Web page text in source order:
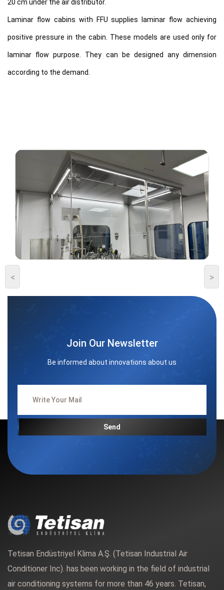
20 cm under the air distributor.
Laminar flow cabins with FFU supplies laminar flow achieving
positive pressure in the cabin. These models are used only for
laminar flow purpose. They can be designed any dimension
according to the demand.
< >
Join Our Newsletter
Be informed about innovations about us
Send
Tetisan Endüstriyel Klima A.Ş. (Tetisan Industrial Air
Conditioner Inc). has been working in the field of industrial
air conditioning systems for more than 46 years. Tetisan,